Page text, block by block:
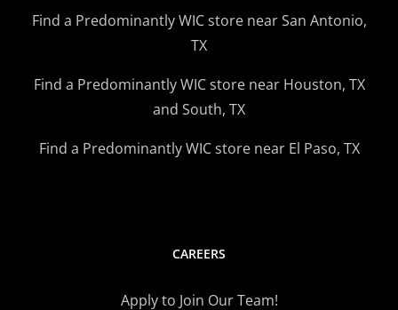
Find a Predominantly WIC store near San Antonio,
TX
Find a Predominantly WIC store near Houston, TX
and South, TX
Find a Predominantly WIC store near El Paso, TX
CAREERS
Apply to Join Our Team!